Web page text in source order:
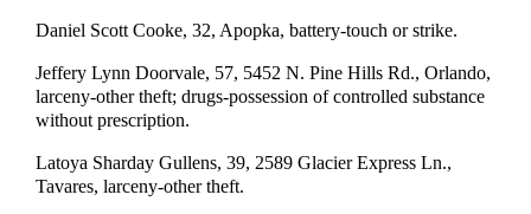
Daniel Scott Cooke, 32, Apopka, battery-touch or strike.
Jeffery Lynn Doorvale, 57, 5452 N. Pine Hills Rd., Orlando,
larceny-other theft; drugs-possession of controlled substance
without prescription.
Latoya Sharday Gullens, 39, 2589 Glacier Express Ln.,
Tavares, larceny-other theft.